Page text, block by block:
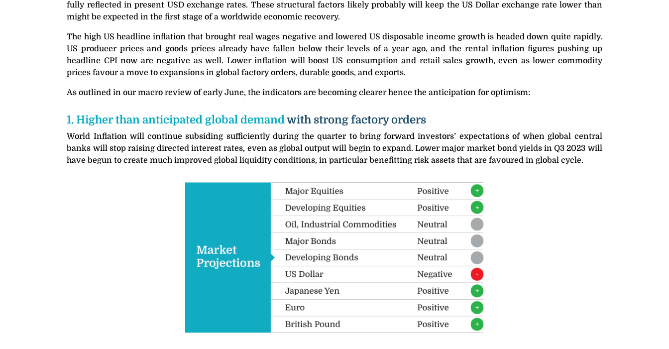
fully reflected in present USD exchange rates. These structural factors likely probably will keep the US Dollar exchange rate lower than
might be expected in the first stage of a worldwide economic recovery.
The high US headline inflation that brought real wages negative and lowered US disposable income growth is headed down quite rapidly.
US producer prices and goods prices already have fallen below their levels of a year ago, and the rental inflation figures pushing up
headline CPI now are negative as well. Lower inflation will boost US consumption and retail sales growth, even as lower commodity
prices favour a move to expansions in global factory orders, durable goods, and exports.
As outlined in our macro review of early June, the indicators are becoming clearer hence the anticipation for optimism:
1. Higher than anticipated global demandwith strong factory orders
World Inflation will continue subsiding sufficiently during the quarter to bring forward investors’ expectations of when global central
banks will stop raising directed interest rates, even as global output will begin to expand. Lower major market bond yields in Q3 2023 will
have begun to create much improved global liquidity conditions, in particular benefitting risk assets that are favoured in global cycle.